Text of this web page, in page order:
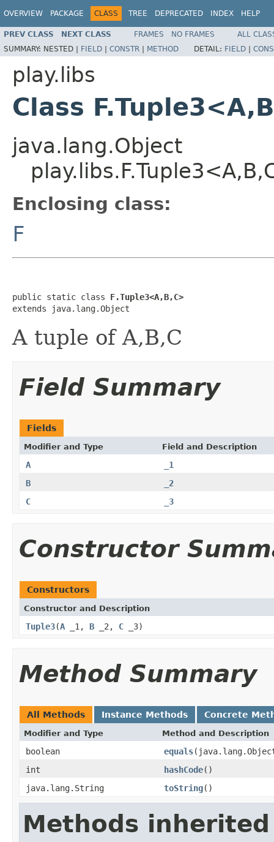
OVERVIEW PACKAGE CLASS TREE DEPRECATED INDEX HELP
PREV CLASS NEXT CLASS FRAMES NO FRAMES
ALL
SUMMARY: NESTED | FIELD | CONSTR | METHOD DETAIL: FIELD |
play.libs
Class
java.lang.Object
Enclosing class:
F
public static class F.Tuple3<A,B,C>
extends java.lang.Object
A tuple of A,B,C
Field Summary
Fields
Modifier and Type Field and Description
A
_1
B
_2
C
_3
Constructor
Constructors
Constructor and Description
Tuple3(A _1, B _2, C _3)
Method Summary
All Methods Instance Methods Concrete
Modifier and Type Method and Description
boolean equals
int
hashCode()
java.lang.String
toString()
Methods